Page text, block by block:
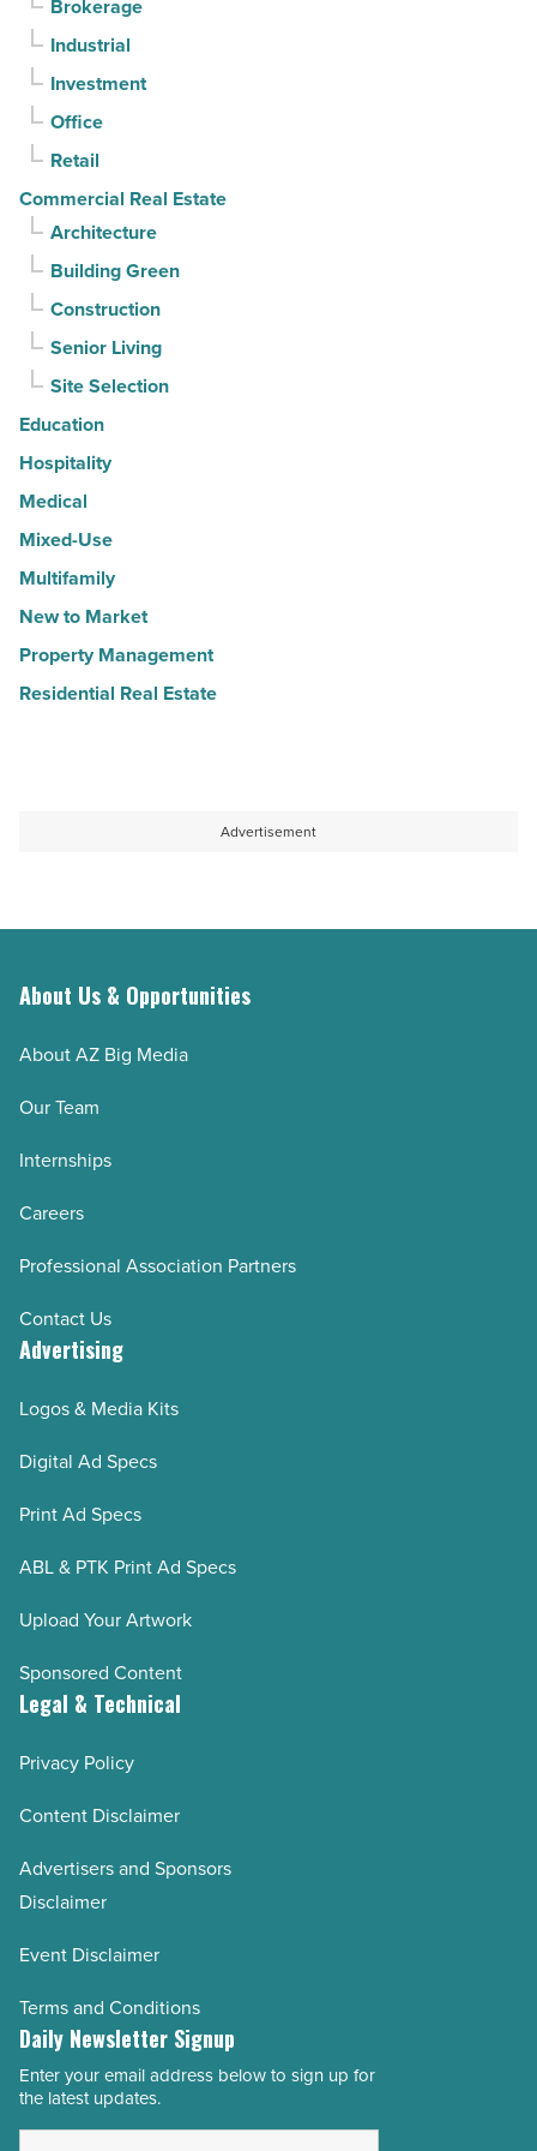
straight
quarter
Read
Article
Brokerage
Industrial
Investment
Office
Retail
Commercial Real Estate
Architecture
Building Green
Construction
Senior Living
Site Selection
Education
Hospitality
Medical
Mixed-Use
Multifamily
New to Market
Property Management
Residential Real Estate
Advertisement
About Us & Opportunities
About AZ Big Media
Our Team
Internships
Careers
Professional Association Partners
Contact Us
Advertising
Logos & Media Kits
Digital Ad Specs
Print Ad Specs
ABL & PTK Print Ad Specs
Upload Your Artwork
Sponsored Content
Legal & Technical
Privacy Policy
Content Disclaimer
Advertisers and Sponsors
Disclaimer
Event Disclaimer
Terms and Conditions
Daily Newsletter Signup
Email
Address
Enter your email address below to sign up for
the latest updates.